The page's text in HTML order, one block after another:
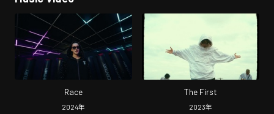
Race
2024年
The First
2023年